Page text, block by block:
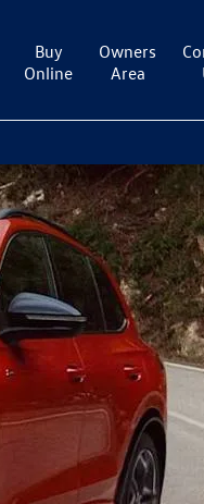
Buy
Online
Owners
Area